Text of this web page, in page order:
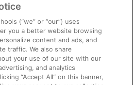
With Us
(“we” or “our”) uses
you a better website browsing
content and ads, and
traffic. We also share
your use of our site with our
and analytics
“Accept All” on this banner,